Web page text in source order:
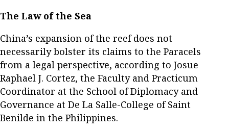
The Law of the Sea
China’s expansion of the reef does not
necessarily bolster its claims to the Paracels
from a legal perspective, according to Josue
Raphael J. Cortez, the Faculty and Practicum
Coordinator at the School of Diplomacy and
Governance at De La Salle-College of Saint
Benilde in the Philippines.